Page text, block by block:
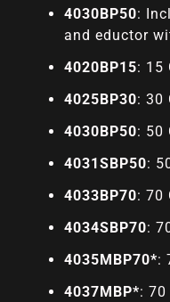
4030BP50:
and eductor
4020BP15: 15
4025BP30: 30
4030BP50: 50
4031SBP50:
4033BP70: 70
4034SBP70:
4035MBP70*:
4037MBP*: